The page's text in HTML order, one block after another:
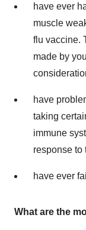
have ever
muscle
flu vaccine.
made by
have
taking
immune
response to
have ever
What are the